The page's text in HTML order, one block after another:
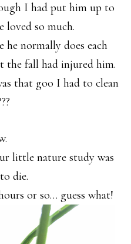
I had put him up to
loved so much.
normally does each
the fall had injured him.
that goo I had to clean
little nature study was
die.
or so… guess what!